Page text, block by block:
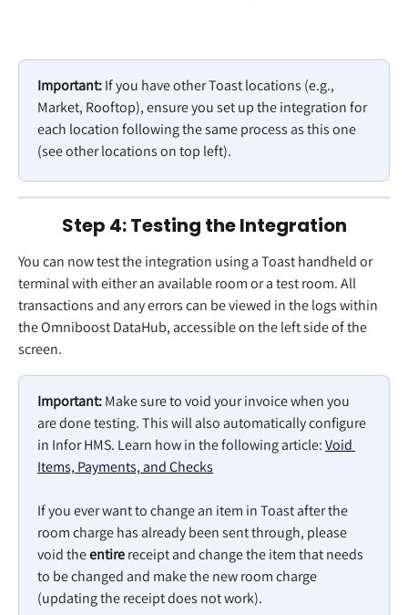
Important: If you have other Toast locations (e.g.,
Market, Rooftop), ensure you set up the integration for
each location following the same process as this one
(see other locations on top left).
Step 4: Testing the Integration
You can now test the integration using a Toast handheld or
terminal with either an available room or a test room. All
transactions and any errors can be viewed in the logs within
the Omniboost DataHub, accessible on the left side of the
screen.
Important: Make sure to void your invoice when you
are done testing. This will also automatically configure
in Infor HMS. Learn how in the following article: Void
Items, Payments, and Checks
If you ever want to change an item in Toast after the
room charge has already been sent through, please
void the entire receipt and change the item that needs
to be changed and make the new room charge
(updating the receipt does not work).